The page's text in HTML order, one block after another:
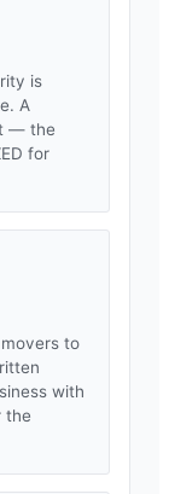
is
A
— the
for
to
with
the